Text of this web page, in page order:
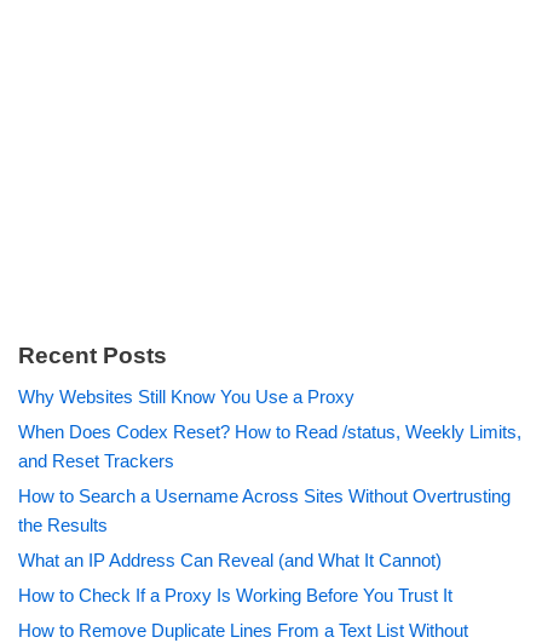
Recent Posts
Why Websites Still Know You Use a Proxy
When Does Codex Reset? How to Read /status, Weekly Limits,
and Reset Trackers
How to Search a Username Across Sites Without Overtrusting
the Results
What an IP Address Can Reveal (and What It Cannot)
How to Check If a Proxy Is Working Before You Trust It
How to Remove Duplicate Lines From a Text List Without